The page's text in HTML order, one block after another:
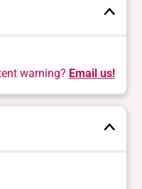
warning? Email us!